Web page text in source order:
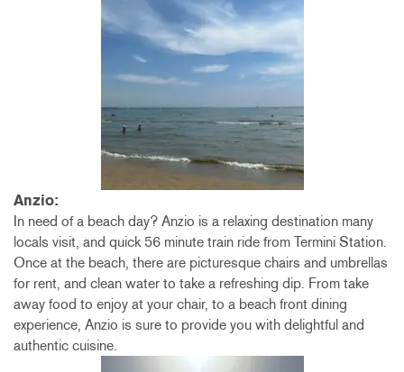
Anzio:
In need of a beach day? Anzio is a relaxing destination many
locals visit, and quick 56 minute train ride from Termini Station.
Once at the beach, there are picturesque chairs and umbrellas
for rent, and clean water to take a refreshing dip. From take
away food to enjoy at your chair, to a beach front dining
experience, Anzio is sure to provide you with delightful and
authentic cuisine.